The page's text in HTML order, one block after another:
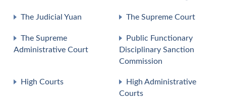
The Judicial Yuan The Supreme Court
The Supreme
Administrative Court
Public Functionary
Disciplinary Sanction
Commission
High Courts
High Administrative
Courts